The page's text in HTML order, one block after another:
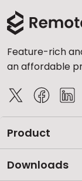
Feature-rich
an affordable
Product
Downloads